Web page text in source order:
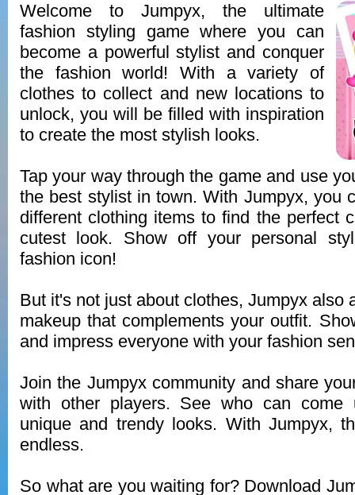
Welcome to Jumpyx, the ultimate
fashion styling game where you can
become a powerful stylist and conquer
the fashion world! With a variety of
clothes to collect and new locations to
unlock, you will be filled with inspiration
to create the most stylish looks.
Tap your way through the game and use
the best stylist in town. With Jumpyx, you
different clothing items to find the perfect
cutest look. Show off your personal
fashion icon!
But it's not just about clothes, Jumpyx also
makeup that complements your outfit.
and impress everyone with your fashion
Join the Jumpyx community and share
with other players. See who can come
unique and trendy looks. With Jumpyx,
endless.
So what are you waiting for? Download